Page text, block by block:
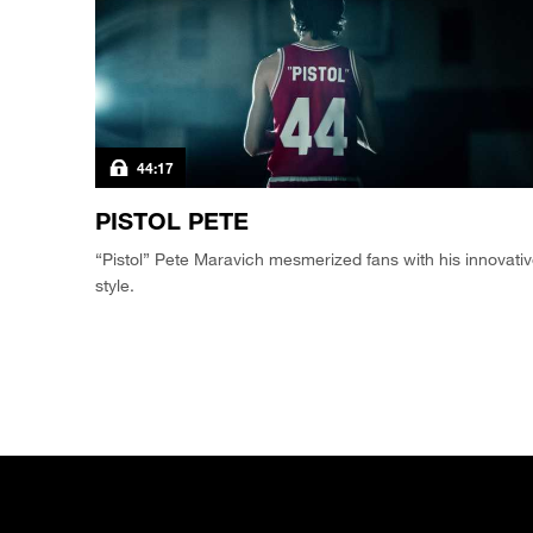
44:17
PISTOL PETE
“Pistol” Pete Maravich mesmerized fans with his
style.